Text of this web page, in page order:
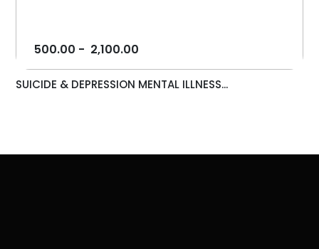
500.00 - 2,100.00
SUICIDE & DEPRESSION MENTAL ILLNESS...